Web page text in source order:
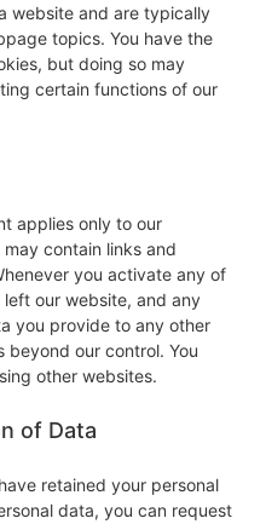
website and are typically
topics. You have the
but doing so may
certain functions of our
applies only to our
contain links and
you activate any of
our website, and any
you provide to any other
our control. You
other websites.
of Data
retained your personal
data, you can request